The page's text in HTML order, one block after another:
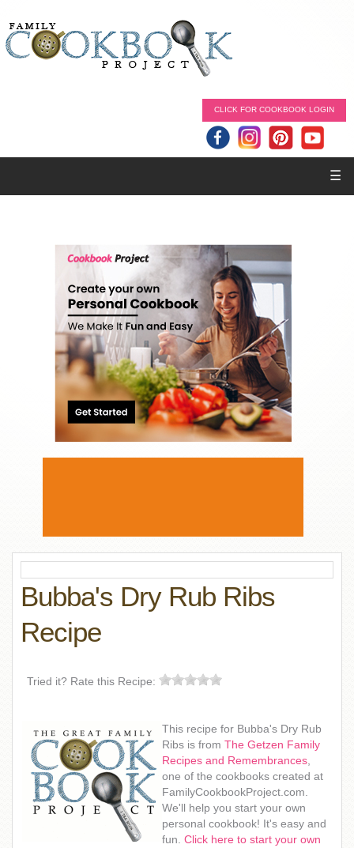
CLICK FOR COOKBOOK LOGIN
☰
Bubba's Dry Rub Ribs
Recipe
Tried it? Rate this Recipe:
This recipe for Bubba's Dry Rub
Ribs is from The Getzen Family
Recipes and Remembrances
one of the cookbooks created at
FamilyCookbookProject.com.
We'll help you start your own
personal cookbook! It's easy and
fun. Click here to start your own